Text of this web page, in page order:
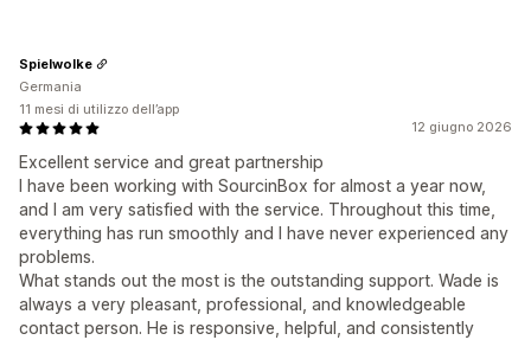
12 giugno 2026
Excellent service and great partnership
I have been working with SourcinBox for almost a year now,
and I am very satisfied with the service. Throughout this time,
everything has run smoothly and I have never experienced any
problems.
What stands out the most is the outstanding support. Wade is
always a very pleasant, professional, and knowledgeable
contact person. He is responsive, helpful, and consistently
Spielwolke
Germania
11 mesi di utilizzo dell’app